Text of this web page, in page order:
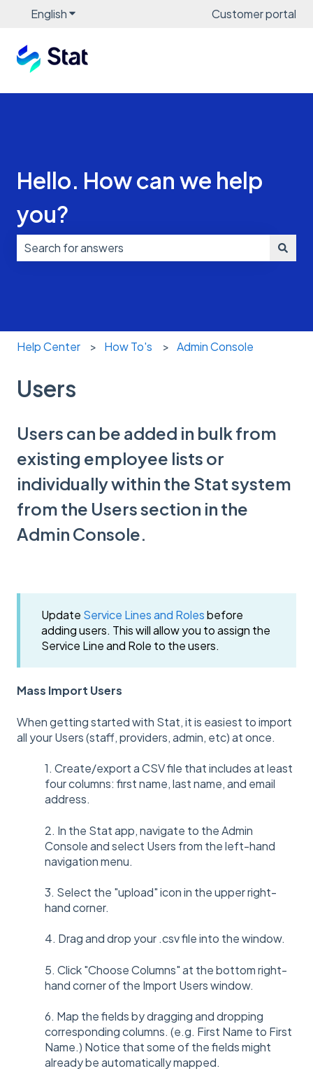
EnglishShow submenu for translationsCustomer portal
Hello. How can we help
you?
Help Center How To's Admin Console
Users
Users can be added in bulk from
existing employee lists or
individually within the Stat system
from the Users section in the
Admin Console.
Update Service Lines and Rolesbefore
adding users. This will allow you to assign the
Service Line and Role to the users.
Mass Import Users
When getting started with Stat, it is easiest to import
all your Users (staff, providers, admin, etc) at once.
1. Create/export a CSV file that includes at least
four columns: first name, last name, and email
address.
2. In the Stat app, navigate to the Admin
Console and select Users from the left-hand
navigation menu.
3. Select the "upload" icon in the upper right-
hand corner.
4. Drag and drop your .csv file into the window.
5. Click "Choose Columns" at the bottom right-
hand corner of the Import Users window.
6. Map the fields by dragging and dropping
corresponding columns. (e.g. First Name to First
Name.) Notice that some of the fields might
already be automatically mapped.